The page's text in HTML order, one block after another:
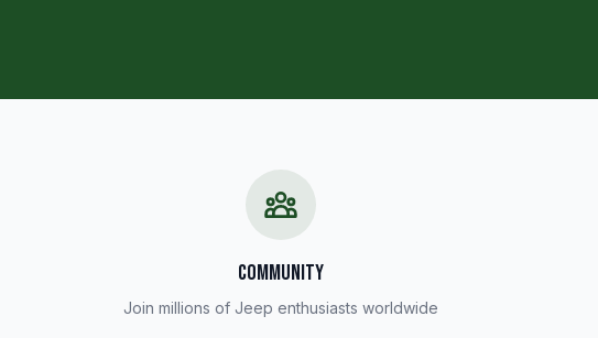
COMMUNITY
Join millions of Jeep enthusiasts worldwide